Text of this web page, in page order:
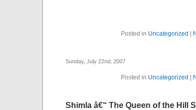
Posted in Uncategorized
Sunday, July 22nd, 2007
Posted in Uncategorized
Shimla â€“ The Queen of the Hill